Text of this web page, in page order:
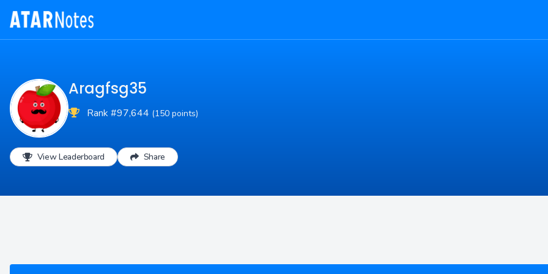
Aragfsg35
Rank #97,644 (150 points)
View Leaderboard Share